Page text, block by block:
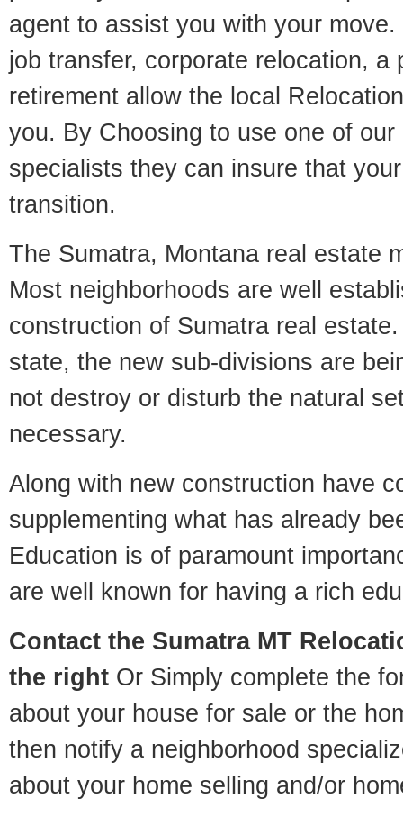
agent to assist you with your
job transfer, corporate relocation, a
retirement allow the local
you. By Choosing to use one of
specialists they can insure that
transition.
The Sumatra, Montana real estate
Most neighborhoods are well
construction of Sumatra real
state, the new sub-divisions are
not destroy or disturb the natural
necessary.
Along with new construction have
supplementing what has already
Education is of paramount
are well known for having a rich
Contact the Sumatra MT
the right Or Simply complete the
about your house for sale or the
then notify a neighborhood
about your home selling and/or